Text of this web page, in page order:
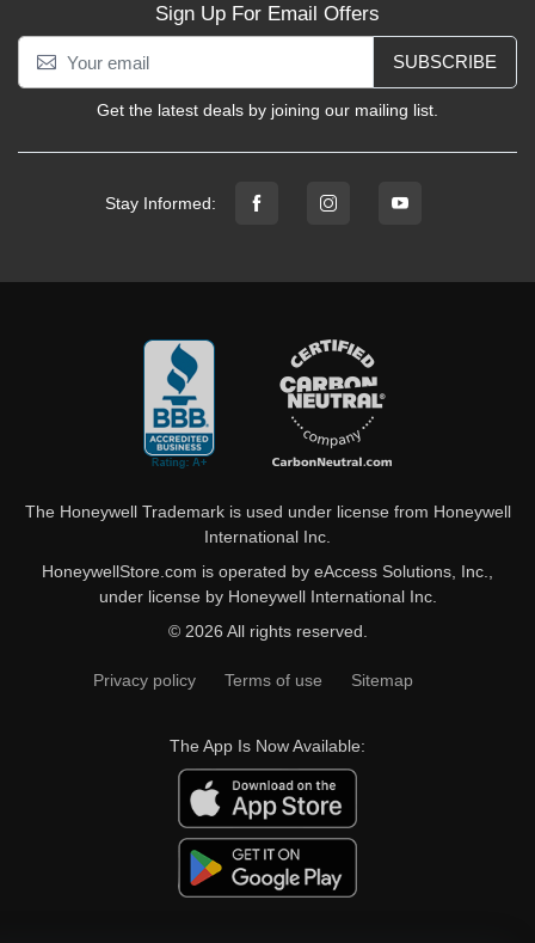
Sign Up For Email Offers
SUBSCRIBE
Get the latest deals by joining our mailing list.
Stay Informed:
The Honeywell Trademark is used under license from Honeywell
International Inc.
HoneywellStore.com is operated by eAccess Solutions, Inc.,
under license by Honeywell International Inc.
© 2026 All rights reserved.
Privacy policy Terms of use Sitemap
The App Is Now Available: